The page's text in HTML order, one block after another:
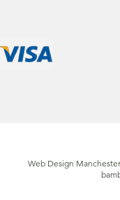
Web Design